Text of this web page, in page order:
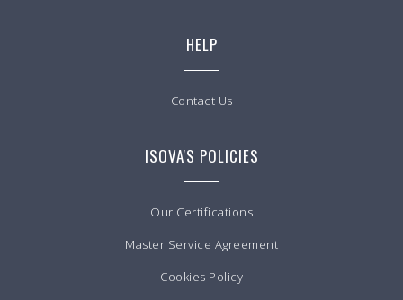
HELP
Contact Us
ISOVA'S POLICIES
Our Certifications
Master Service Agreement
Cookies Policy